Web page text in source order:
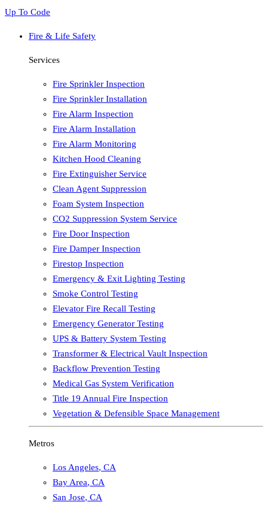
Up To Code
Fire & Life Safety
Services
Fire Sprinkler Inspection
Fire Sprinkler Installation
Fire Alarm Inspection
Fire Alarm Installation
Fire Alarm Monitoring
Kitchen Hood Cleaning
Fire Extinguisher Service
Clean Agent Suppression
Foam System Inspection
CO2 Suppression System Service
Fire Door Inspection
Fire Damper Inspection
Firestop Inspection
Emergency & Exit Lighting Testing
Smoke Control Testing
Elevator Fire Recall Testing
Emergency Generator Testing
UPS & Battery System Testing
Transformer & Electrical Vault Inspection
Backflow Prevention Testing
Medical Gas System Verification
Title 19 Annual Fire Inspection
Vegetation & Defensible Space Management
Metros
Los Angeles, CA
Bay Area, CA
San Jose, CA